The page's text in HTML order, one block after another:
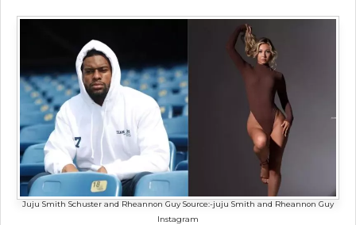
Juju Smith Schuster and Rheannon Guy Source:-juju Smith and Rheannon Guy
Instagram